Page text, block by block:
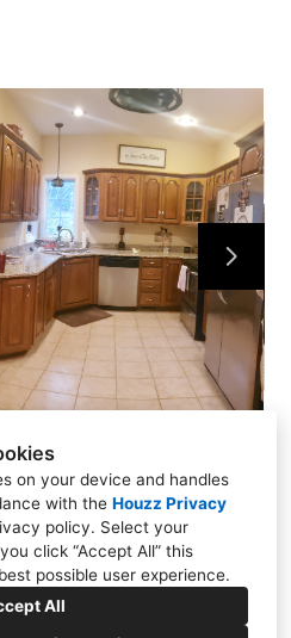
on your device and handles
with the Houzz Privacy
policy. Select your
click “Accept All” this
possible user experience.
All
Us
Piney Flats, TN 37686
454-3153